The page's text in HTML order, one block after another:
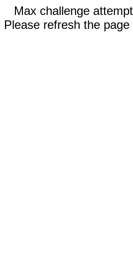
Max challenge
Please refresh the